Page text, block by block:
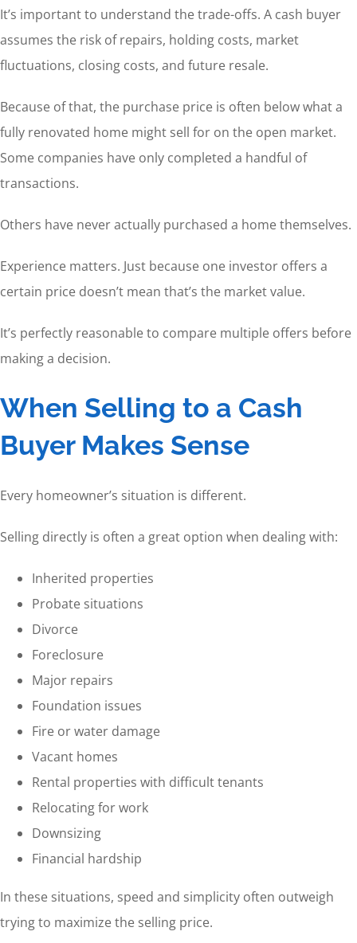
It’s important to understand the trade-offs. A cash buyer
assumes the risk of repairs, holding costs, market
fluctuations, closing costs, and future resale.
Because of that, the purchase price is often below what a
fully renovated home might sell for on the open market.
Some companies have only completed a handful of
transactions.
Others have never actually purchased a home themselves.
Experience matters. Just because one investor offers a
certain price doesn’t mean that’s the market value.
It’s perfectly reasonable to compare multiple offers before
making a decision.
When Selling to a Cash
Buyer Makes Sense
Every homeowner’s situation is different.
Selling directly is often a great option when dealing with:
Inherited properties
Probate situations
Divorce
Foreclosure
Major repairs
Foundation issues
Fire or water damage
Vacant homes
Rental properties with difficult tenants
Relocating for work
Downsizing
Financial hardship
In these situations, speed and simplicity often outweigh
trying to maximize the selling price.